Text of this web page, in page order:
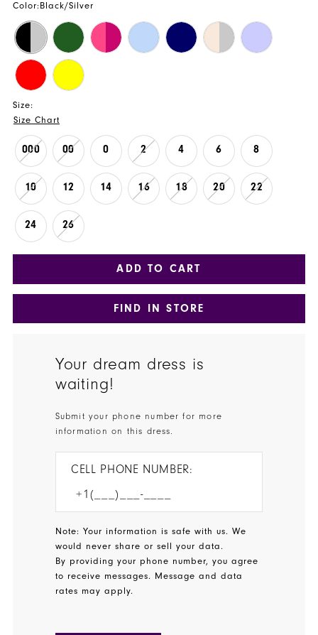
Color: Black/Silver
Size:
Size Chart
000 00 0 2 4 6 8
10 12 14 16 18 20 22
24 26
ADD TO CART
FIND IN STORE
Your dream dress is
waiting!
Submit your phone number for more
information on this dress.
CELL PHONE NUMBER:
Note: Your information is safe with us. We
would never share or sell your data.
By providing your phone number, you agree
to receive messages. Message and data
rates may apply.